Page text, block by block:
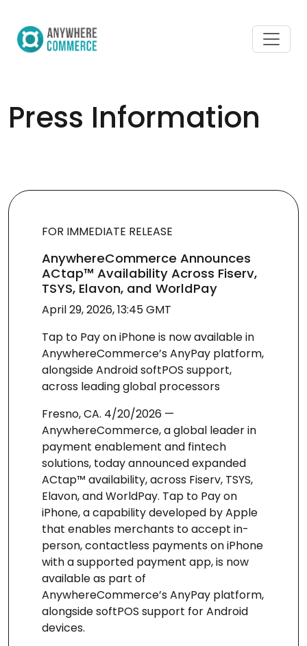
Press Information
FOR IMMEDIATE RELEASE
AnywhereCommerce Announces
ACtap™ Availability Across Fiserv,
TSYS, Elavon, and WorldPay
April 29, 2026, 13:45 GMT
Tap to Pay on iPhone is now available in
AnywhereCommerce’s AnyPay platform,
alongside Android softPOS support,
across leading global processors
Fresno, CA. 4/20/2026 —
AnywhereCommerce, a global leader in
payment enablement and fintech
solutions, today announced expanded
ACtap™ availability, across Fiserv, TSYS,
Elavon, and WorldPay. Tap to Pay on
iPhone, a capability developed by Apple
that enables merchants to accept in-
person, contactless payments on iPhone
with a supported payment app, is now
available as part of
AnywhereCommerce’s AnyPay platform,
alongside softPOS support for Android
devices.